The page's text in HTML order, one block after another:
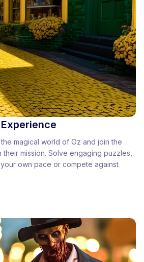
magical world of Oz and join the
mission. Solve engaging puzzles,
own pace or compete against